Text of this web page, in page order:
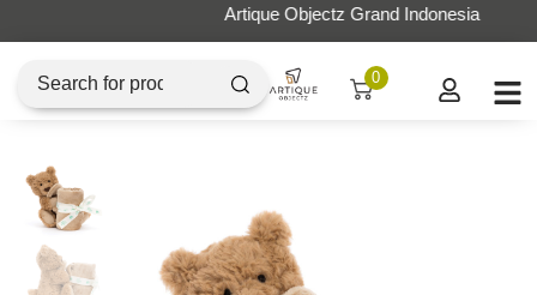
Artique Objectz Grand Indonesia
0